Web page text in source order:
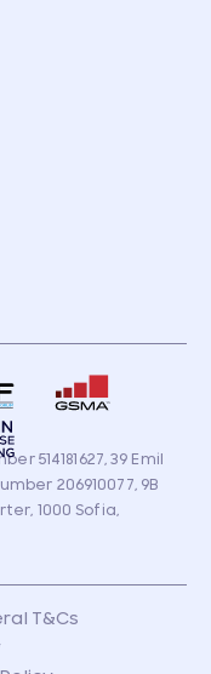
514181627, 39 Emil
206910077, 9B
1000 Sofia,
T&Cs